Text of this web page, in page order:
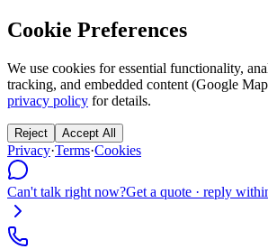
Cookie Preferences
We use cookies for essential functionality,
tracking, and embedded content (Google
privacy policy for details.
Reject Accept All
Privacy·Terms·Cookies
Can't talk right now?Get a quote · reply